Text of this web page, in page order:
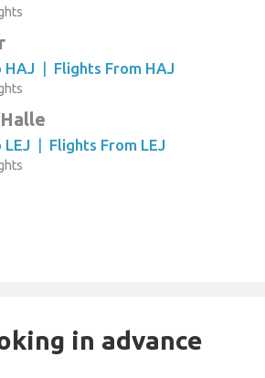
HAJ | Flights From HAJ
LEJ | Flights From LEJ
in advance